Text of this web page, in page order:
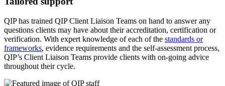
QIP has trained QIP Client Liaison Teams on hand to answer any
questions clients may have about their accreditation, certification or
verification. With expert knowledge of each of the standards or
frameworks, evidence requirements and the self-assessment process,
QIP’s Client Liaison Teams provide clients with on-going advice
throughout their cycle.